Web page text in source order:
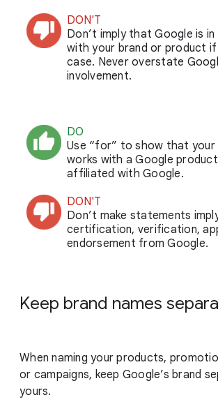
DON'T
Don’t imply that Google is
with your brand or product
case. Never overstate
involvement.
DO
Use “for” to show that
works with a Google
affiliated with Google.
DON'T
Don’t make statements
certification, verification,
endorsement from Google.
Keep brand names
When naming your products,
or campaigns, keep Google’s brand
yours.